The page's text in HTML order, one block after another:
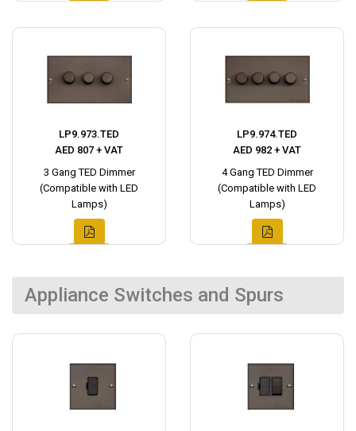
LP9.973.TED
AED 807 + VAT
3 Gang TED Dimmer
(Compatible with LED
Lamps)
LP9.974.TED
AED 982 + VAT
4 Gang TED Dimmer
(Compatible with LED
Lamps)
Appliance Switches and Spurs